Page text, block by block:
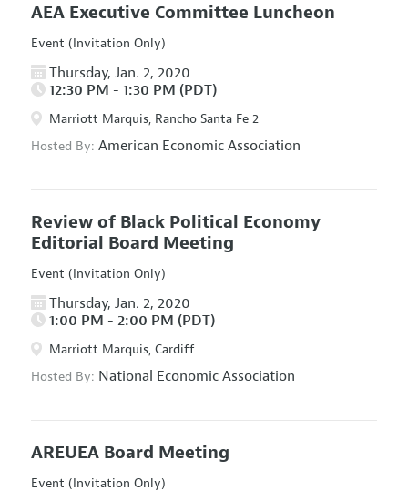
AEA Executive Committee Luncheon
Event (Invitation Only)
Thursday, Jan. 2, 2020
12:30 PM - 1:30 PM (PDT)
Marriott Marquis, Rancho Santa Fe 2
Hosted By: American Economic Association
Review of Black Political Economy
Editorial Board Meeting
Event (Invitation Only)
Thursday, Jan. 2, 2020
1:00 PM - 2:00 PM (PDT)
Marriott Marquis, Cardiff
Hosted By: National Economic Association
AREUEA Board Meeting
Event (Invitation Only)